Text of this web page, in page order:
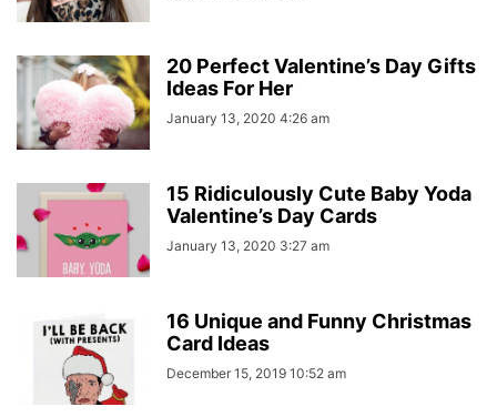
20 Perfect Valentine’s Day Gifts
Ideas For Her
January 13, 2020 4:26 am
15 Ridiculously Cute Baby Yoda
Valentine’s Day Cards
January 13, 2020 3:27 am
16 Unique and Funny Christmas
Card Ideas
December 15, 2019 10:52 am